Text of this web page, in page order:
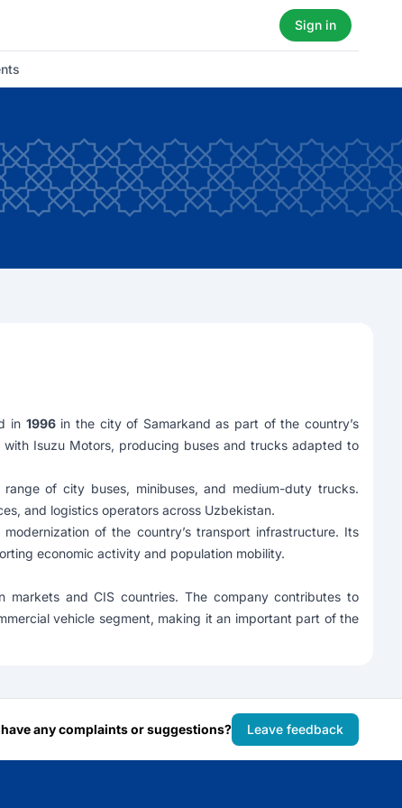
Sign in
in 1996in the city of Samarkand as part of the country’s
with Isuzu Motors, producing buses and trucks adapted to
of city buses, minibuses, and medium-duty trucks.
and logistics operators across Uzbekistan.
of the country’s transport infrastructure. Its
economic activity and population mobility.
markets and CIS countries. The company contributes to
vehicle segment, making it an important part of the
have any complaints or suggestions? Leave feedback